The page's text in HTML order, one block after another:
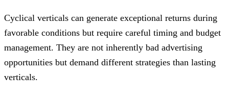
Cyclical verticals can generate exceptional returns during
favorable conditions but require careful timing and budget
management. They are not inherently bad advertising
opportunities but demand different strategies than lasting
verticals.